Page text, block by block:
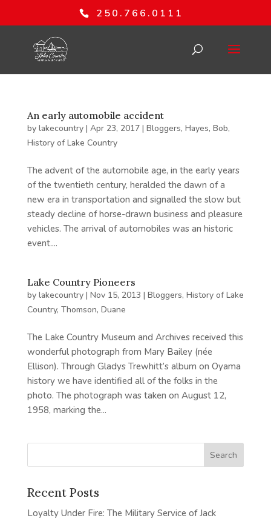
250.766.0111
An early automobile accident
by lakecountry| Apr 23, 2017| Bloggers, Hayes, Bob,
History of Lake Country
The advent of the automobile age, in the early years
of the twentieth century, heralded the dawn of a
new era in transportation and signalled the slow but
steady decline of horse-drawn business and pleasure
vehicles. The arrival of automobiles was an historic
event....
Lake Country Pioneers
by lakecountry| Nov 15, 2013 | Bloggers, History of Lake
Country, Thomson, Duane
The Lake Country Museum and Archives received this
wonderful photograph from Mary Bailey (née
Ellison). Through Gladys Trewhitt’s album on Oyama
history we have identified all of the folks in the
photo. The photograph was taken on August 12,
1958, marking the...
Recent Posts
Loyalty Under Fire: The Military Service of Jack